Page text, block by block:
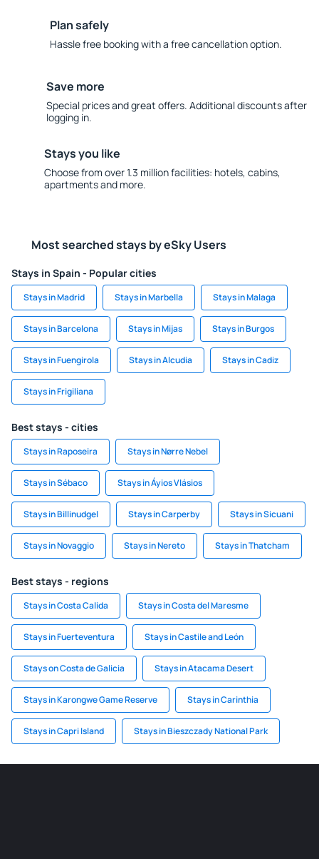
Plan safely
Hassle free booking with a free cancellation option.
Save more
Special prices and great offers. Additional discounts after
logging in.
Stays you like
Choose from over 1.3 million facilities: hotels, cabins,
apartments and more.
Most searched stays by eSky Users
Stays in Spain - Popular cities
Stays in Madrid Stays in Marbella Stays in Malaga
Stays in Barcelona Stays in Mijas Stays in Burgos
Stays in Fuengirola Stays in Alcudia Stays in Cadiz
Stays in Frigiliana
Best stays - cities
Stays in Raposeira Stays in Nørre Nebel
Stays in Sébaco Stays in Áyios Vlásios
Stays in Billinudgel Stays in Carperby Stays in Sicuani
Stays in Novaggio Stays in Nereto Stays in Thatcham
Best stays - regions
Stays in Costa Calida Stays in Costa del Maresme
Stays in Fuerteventura Stays in Castile and León
Stays on Costa de Galicia Stays in Atacama Desert
Stays in Karongwe Game Reserve Stays in Carinthia
Stays in Capri Island Stays in Bieszczady National Park